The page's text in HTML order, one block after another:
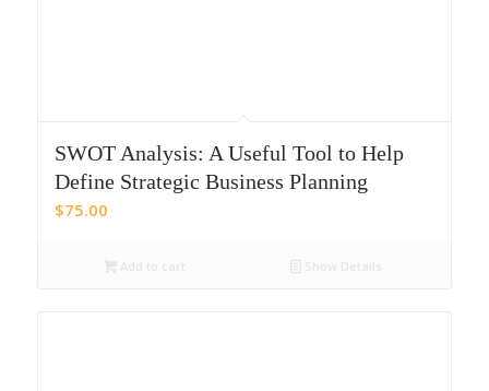
SWOT Analysis: A Useful Tool to Help
Define Strategic Business Planning
$75.00